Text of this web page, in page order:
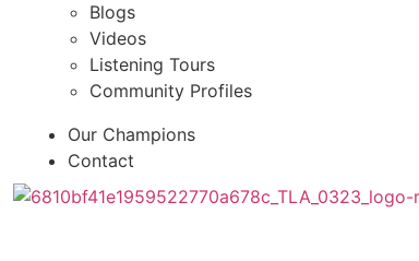
Blogs
Videos
Listening Tours
Community Profiles
Our Champions
Contact